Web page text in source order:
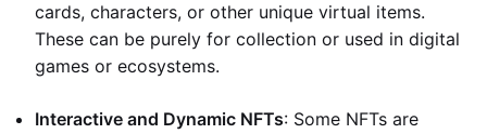
cards, characters, or other unique virtual items.
These can be purely for collection or used in digital
games or ecosystems.
Interactive and Dynamic NFTs: Some NFTs are